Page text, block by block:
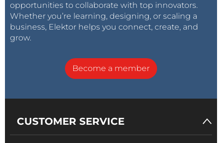
opportunities to collaborate with top innovators.
Whether you’re learning, designing, or scaling a
business, Elektor helps you connect, create, and
grow.
Become a member
CUSTOMER SERVICE